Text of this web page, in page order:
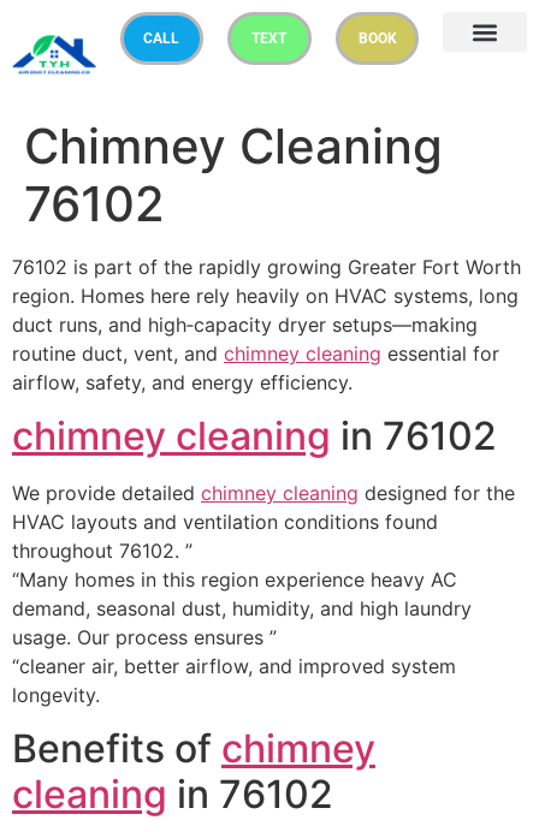
CALL TEXT BOOK
Chimney Cleaning
76102
76102 is part of the rapidly growing Greater Fort Worth
region. Homes here rely heavily on HVAC systems, long
duct runs, and high‑capacity dryer setups—making
routine duct, vent, and chimney cleaning essential for
airflow, safety, and energy efficiency.
chimney cleaning in 76102
We provide detailed chimney cleaning designed for the
HVAC layouts and ventilation conditions found
throughout 76102. ”
“Many homes in this region experience heavy AC
demand, seasonal dust, humidity, and high laundry
usage. Our process ensures ”
“cleaner air, better airflow, and improved system
longevity.
Benefits of chimney
cleaning in 76102